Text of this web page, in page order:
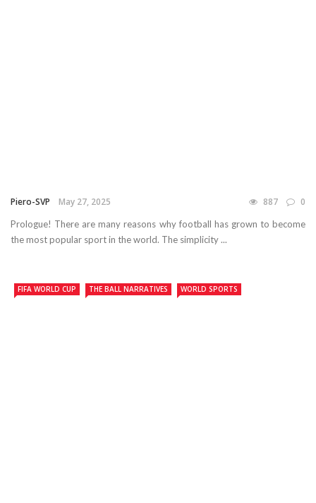
Piero-SVP May 27, 2025 887 0
Prologue! There are many reasons why football has grown to become
the most popular sport in the world. The simplicity ...
FIFA WORLD CUP THE BALL NARRATIVES WORLD SPORTS